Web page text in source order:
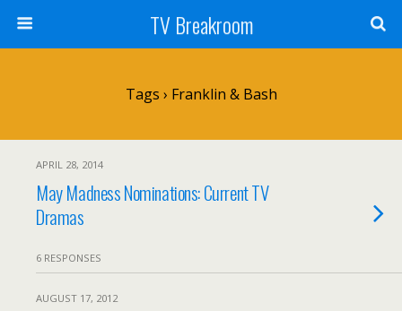
TV Breakroom
Tags › Franklin & Bash
APRIL 28, 2014
May Madness Nominations: Current TV
Dramas
6 RESPONSES
AUGUST 17, 2012